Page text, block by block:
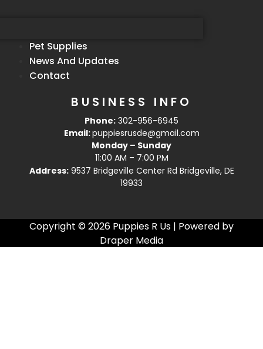
Pet Supplies
News And Updates
Contact
BUSINESS INFO
Phone: 302-956-6945
Email:puppiesrusde@gmail.com
Monday – Sunday
11:00 AM – 7:00 PM
Address: 9537 Bridgeville Center Rd Bridgeville, DE
19933
Copyright © 2026 Puppies R Us | Powered by
Draper Media